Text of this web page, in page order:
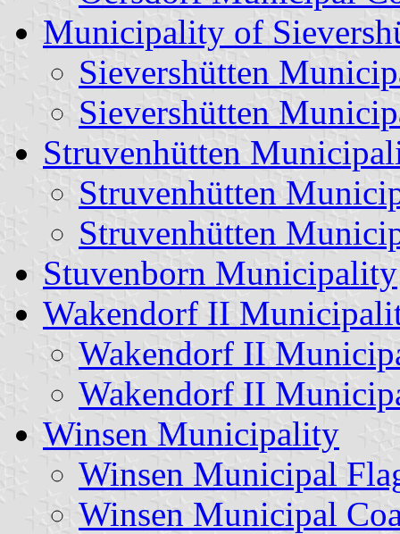
Municipality of
Sievershütten
Sievershütten
Struvenhütten
Struvenhütten
Struvenhütten
Stuvenborn Municipality
Wakendorf II
Wakendorf II
Wakendorf II
Winsen Municipality
Winsen Municipal
Winsen Municipal